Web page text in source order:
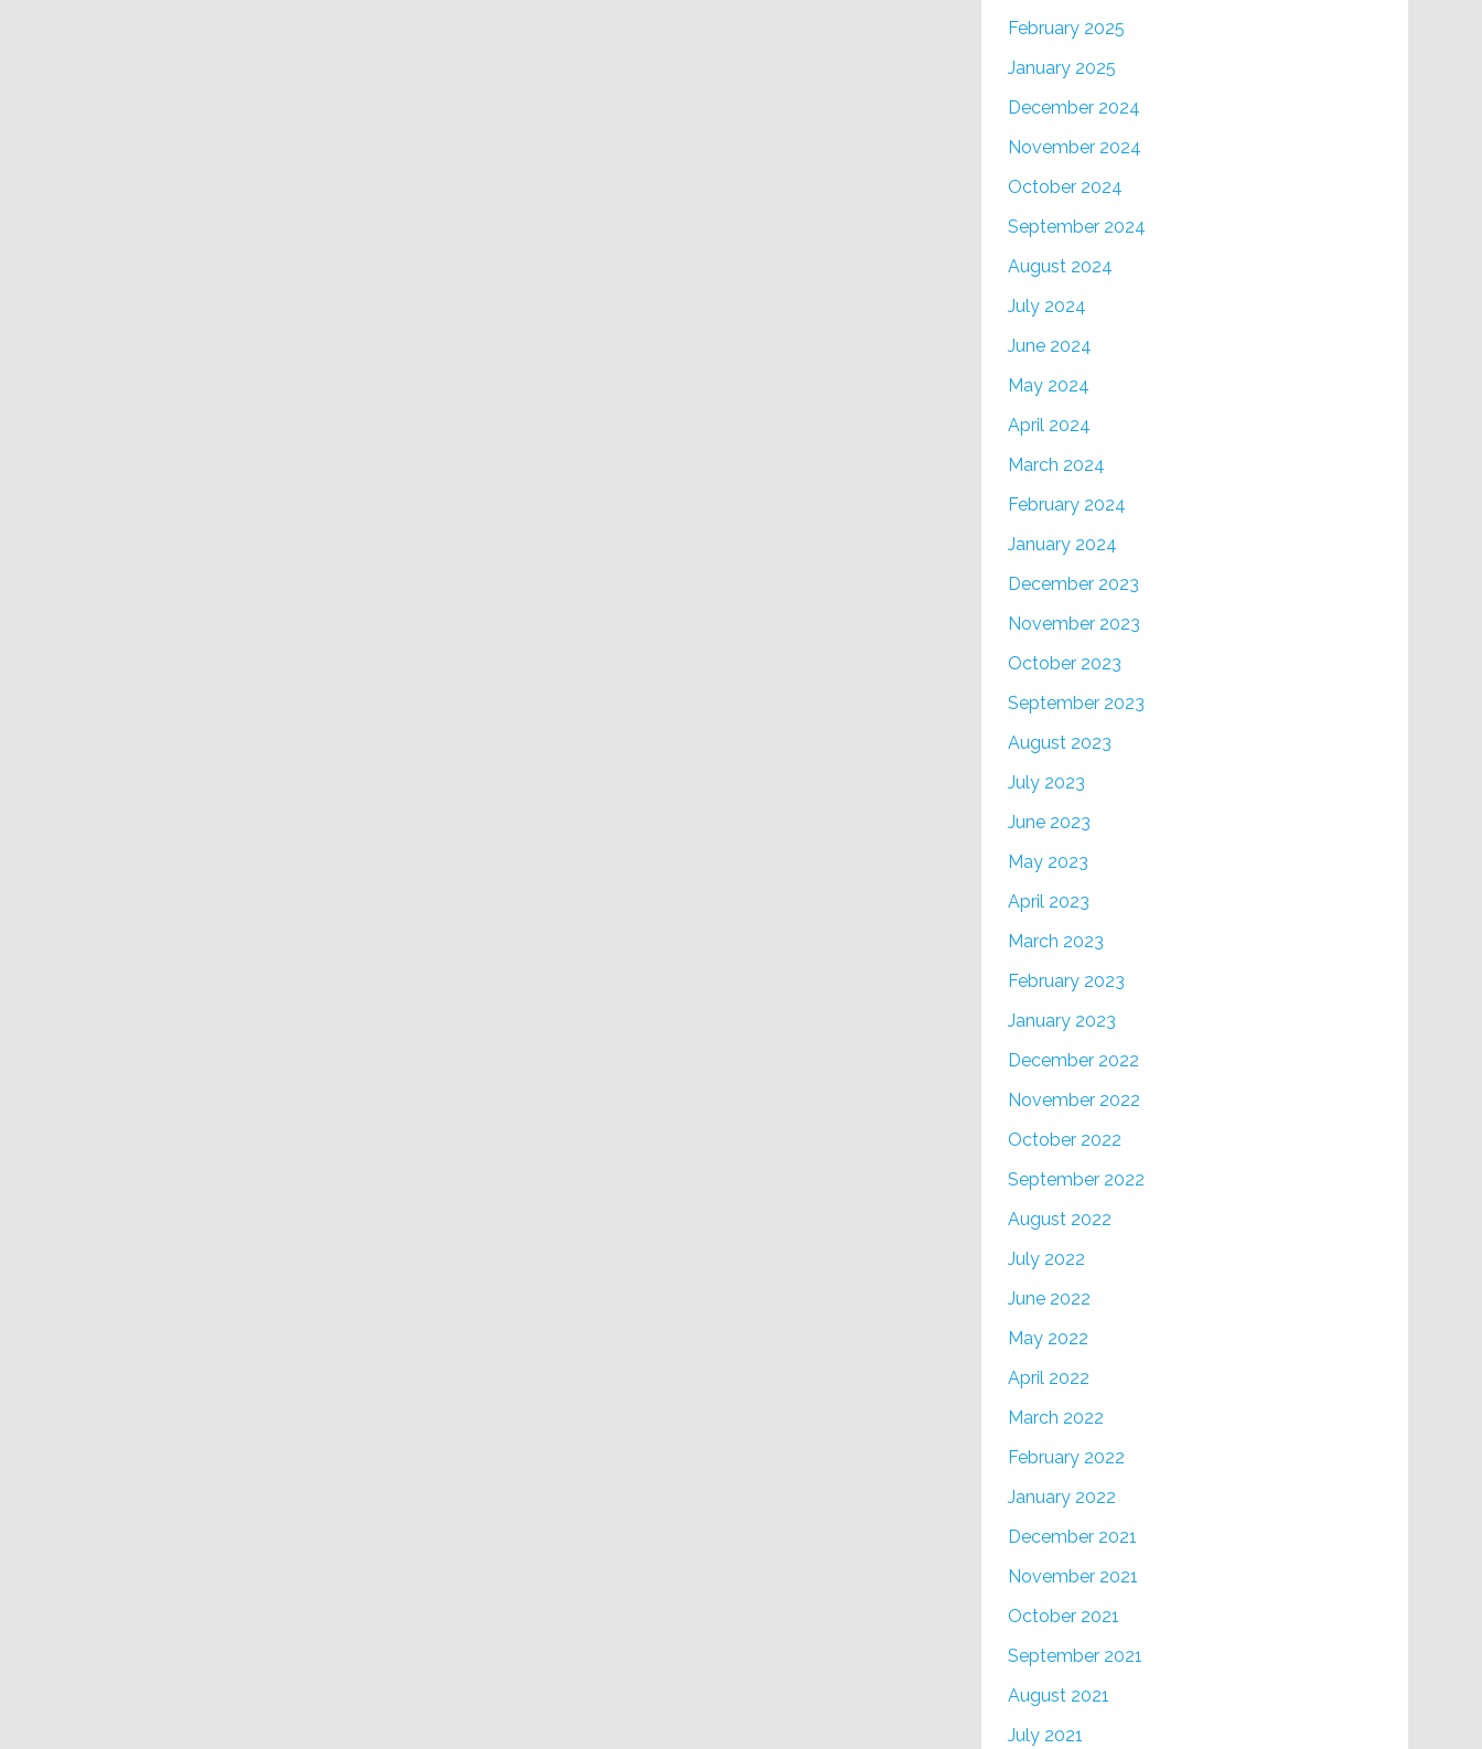
February 2025
January 2025
December 2024
November 2024
October 2024
September 2024
August 2024
July 2024
June 2024
May 2024
April 2024
March 2024
February 2024
January 2024
December 2023
November 2023
October 2023
September 2023
August 2023
July 2023
June 2023
May 2023
April 2023
March 2023
February 2023
January 2023
December 2022
November 2022
October 2022
September 2022
August 2022
July 2022
June 2022
May 2022
April 2022
March 2022
February 2022
January 2022
December 2021
November 2021
October 2021
September 2021
August 2021
July 2021